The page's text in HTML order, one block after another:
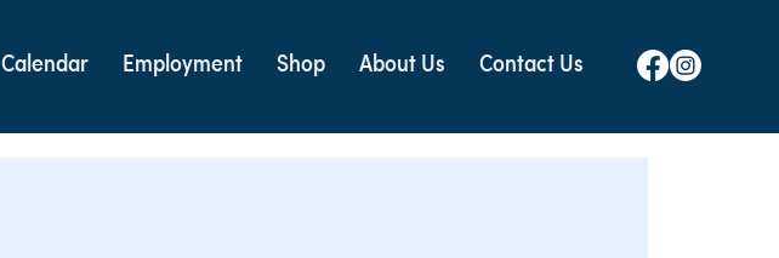
Calendar Employment Shop About Us Contact Us